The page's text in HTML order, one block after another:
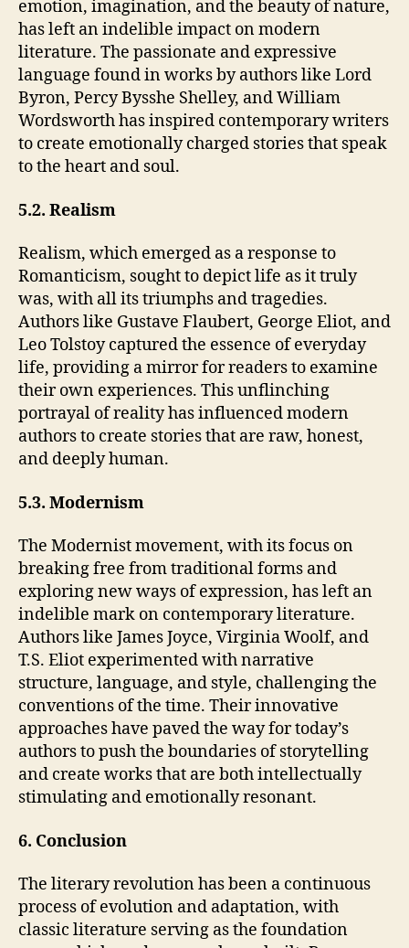
emotion, imagination, and the beauty of nature,
has left an indelible impact on modern
literature. The passionate and expressive
language found in works by authors like Lord
Byron, Percy Bysshe Shelley, and William
Wordsworth has inspired contemporary writers
to create emotionally charged stories that speak
to the heart and soul.
5.2. Realism
Realism, which emerged as a response to
Romanticism, sought to depict life as it truly
was, with all its triumphs and tragedies.
Authors like Gustave Flaubert, George Eliot, and
Leo Tolstoy captured the essence of everyday
life, providing a mirror for readers to examine
their own experiences. This unflinching
portrayal of reality has influenced modern
authors to create stories that are raw, honest,
and deeply human.
5.3. Modernism
The Modernist movement, with its focus on
breaking free from traditional forms and
exploring new ways of expression, has left an
indelible mark on contemporary literature.
Authors like James Joyce, Virginia Woolf, and
T.S. Eliot experimented with narrative
structure, language, and style, challenging the
conventions of the time. Their innovative
approaches have paved the way for today’s
authors to push the boundaries of storytelling
and create works that are both intellectually
stimulating and emotionally resonant.
6. Conclusion
The literary revolution has been a continuous
process of evolution and adaptation, with
classic literature serving as the foundation